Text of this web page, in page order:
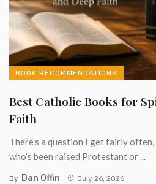
BOOK RECOMMENDATIONS
Best Catholic Books for
Faith
There’s a question I get fairly
who’s been raised Protestant or ...
By Dan Offin July 26, 2026